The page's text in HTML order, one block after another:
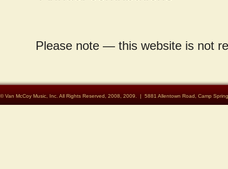
Please note — this website is not
© Van McCoy Music, Inc. All Rights Reserved, 2008, 2009. | 5881 Allentown Road, Camp